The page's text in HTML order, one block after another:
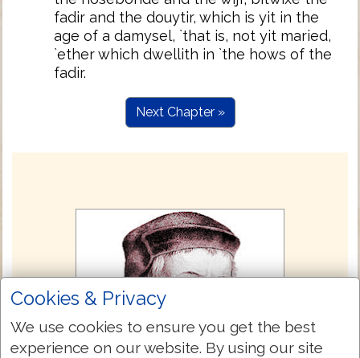
fadir and the douytir, which is yit in the
age of a damysel, `that is, not yit maried,
`ether which dwellith in `the hows of the
fadir.
Next Chapter »
Cookies & Privacy
We use cookies to ensure you get the best
experience on our website. By using our site